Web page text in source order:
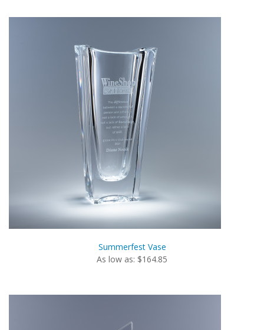
Summerfest Vase
As low as: $164.85